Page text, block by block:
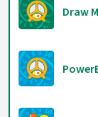
Draw